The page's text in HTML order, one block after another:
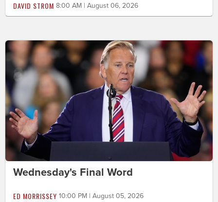
DAVID STROM 8:00 AM | August 06, 2026
Wednesday's Final Word
ED MORRISSEY 10:00 PM | August 05, 2026